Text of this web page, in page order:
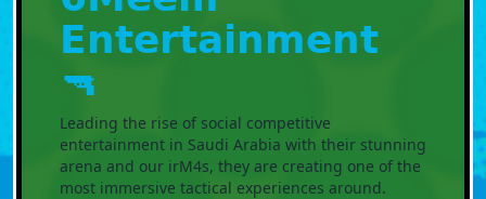
𝗘𝗻𝘁𝗲𝗿𝘁𝗮𝗶𝗻𝗺𝗲𝗻𝘁
🔫
Leading the rise of social competitive
entertainment in Saudi Arabia with their stunning
arena and our irM4s, they are creating one of the
most immersive tactical experiences around.